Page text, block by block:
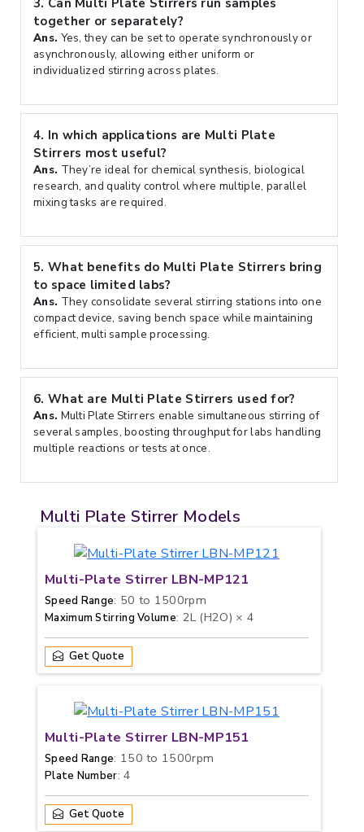
3. Can Multi Plate Stirrers run samples
together or separately?
Ans. Yes, they can be set to operate synchronously or
asynchronously, allowing either uniform or
individualized stirring across plates.
4. In which applications are Multi Plate
Stirrers most useful?
Ans. They’re ideal for chemical synthesis, biological
research, and quality control where multiple, parallel
mixing tasks are required.
5. What benefits do Multi Plate Stirrers bring
to space limited labs?
Ans. They consolidate several stirring stations into one
compact device, saving bench space while maintaining
efficient, multi sample processing.
6. What are Multi Plate Stirrers used for?
Ans. Multi Plate Stirrers enable simultaneous stirring of
several samples, boosting throughput for labs handling
multiple reactions or tests at once.
Multi Plate Stirrer Models
Multi-Plate Stirrer LBN-MP121
Speed Range: 50 to 1500rpm
Maximum Stirring Volume: 2L (H2O) × 4
Get Quote
Multi-Plate Stirrer LBN-MP151
Speed Range: 150 to 1500rpm
Plate Number: 4
Get Quote